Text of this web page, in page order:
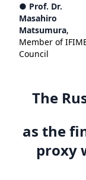
● Prof. Dr.
Masahiro
Matsumura,
Member of
Council
The
as the
proxy